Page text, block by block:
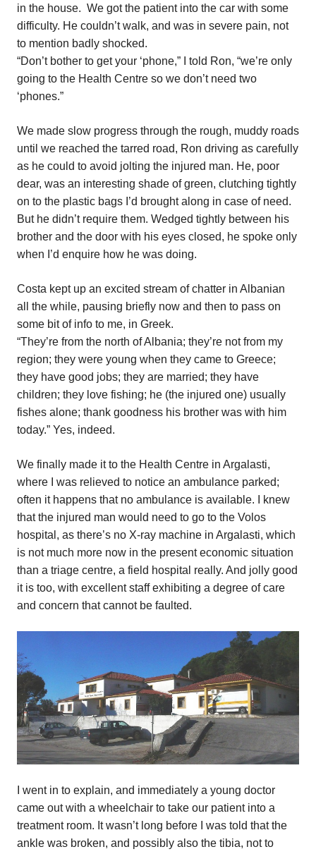
in the house. We got the patient into the car with some
difficulty. He couldn’t walk, and was in severe pain, not
to mention badly shocked.
“Don’t bother to get your ‘phone,” I told Ron, “we’re only
going to the Health Centre so we don’t need two
‘phones.”
We made slow progress through the rough, muddy roads
until we reached the tarred road, Ron driving as carefully
as he could to avoid jolting the injured man. He, poor
dear, was an interesting shade of green, clutching tightly
on to the plastic bags I’d brought along in case of need.
But he didn’t require them. Wedged tightly between his
brother and the door with his eyes closed, he spoke only
when I’d enquire how he was doing.
Costa kept up an excited stream of chatter in Albanian
all the while, pausing briefly now and then to pass on
some bit of info to me, in Greek.
“They’re from the north of Albania; they’re not from my
region; they were young when they came to Greece;
they have good jobs; they are married; they have
children; they love fishing; he (the injured one) usually
fishes alone; thank goodness his brother was with him
today.” Yes, indeed.
We finally made it to the Health Centre in Argalasti,
where I was relieved to notice an ambulance parked;
often it happens that no ambulance is available. I knew
that the injured man would need to go to the Volos
hospital, as there’s no X-ray machine in Argalasti, which
is not much more now in the present economic situation
than a triage centre, a field hospital really. And jolly good
it is too, with excellent staff exhibiting a degree of care
and concern that cannot be faulted.
I went in to explain, and immediately a young doctor
came out with a wheelchair to take our patient into a
treatment room. It wasn’t long before I was told that the
ankle was broken, and possibly also the tibia, not to